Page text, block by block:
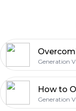
Generation V
Generation V